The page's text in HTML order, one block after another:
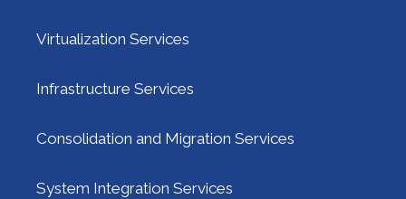
Virtualization Services
Infrastructure Services
Consolidation and Migration Services
System Integration Services